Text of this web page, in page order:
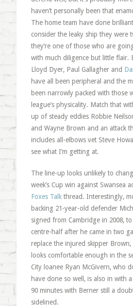
haven’t personally been that
The home team have done
consider the leaky ship they were
they’re one of those who are
with much diligence but little flair.
Lloyd Dyer, Paul Gallagher and
have all been peripheral and the
been narrowly packed with those
league’s physicality. Match that
up of steady eddies Robbie
and Wayne Brown and an attack
includes all-elbows vet Steve
see what I’m getting at.
The line-up looks unlikely to
week’s Cup win against Swansea
Foxes Talkthread. Interestingly,
backing 21-year-old defender
signed from Cambridge in 2008,
centre-half after he came in two
replace the injured skipper
looks comfortable enough in the
City loaneeRyan McGivern, who
have done so well, is also in with
90 minutes with Bernerstill a
sidelined.